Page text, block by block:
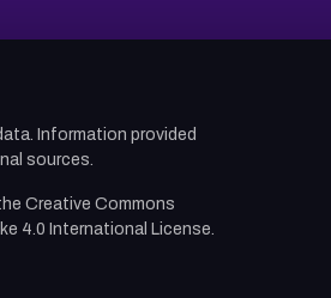
Information provided
sources.
Creative Commons
4.0 International License.